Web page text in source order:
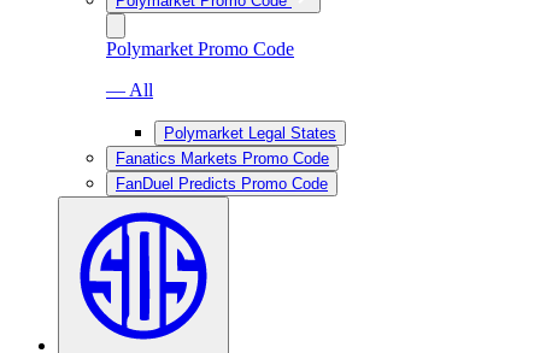
Polymarket Promo Code
— All
Polymarket Legal States
Fanatics Markets Promo Code
FanDuel Predicts Promo Code